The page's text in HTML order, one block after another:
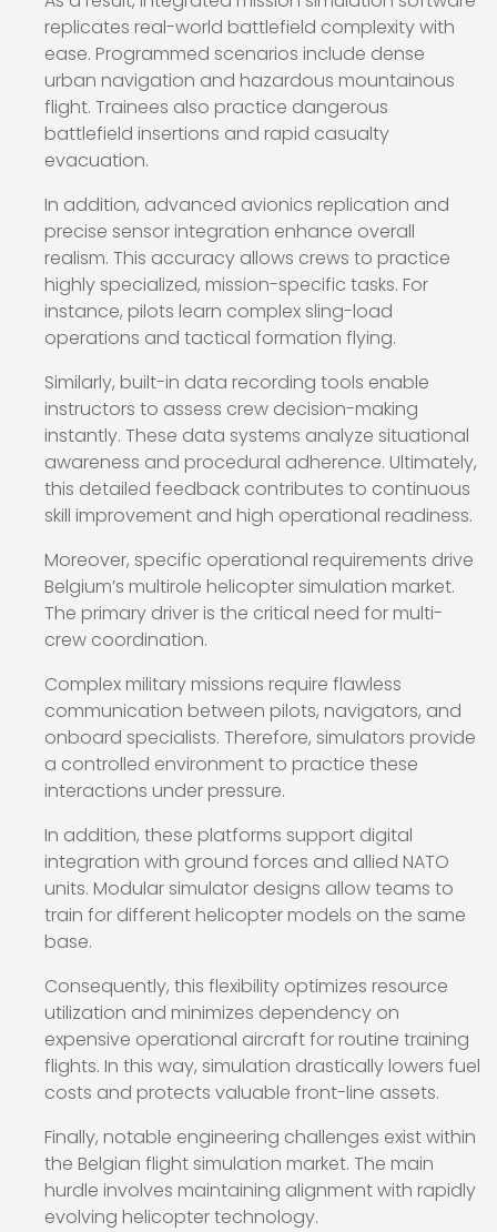
replicates real-world battlefield complexity with
ease. Programmed scenarios include dense
urban navigation and hazardous mountainous
flight. Trainees also practice dangerous
battlefield insertions and rapid casualty
evacuation.
In addition, advanced avionics replication and
precise sensor integration enhance overall
realism. This accuracy allows crews to practice
highly specialized, mission-specific tasks. For
instance, pilots learn complex sling-load
operations and tactical formation flying.
Similarly, built-in data recording tools enable
instructors to assess crew decision-making
instantly. These data systems analyze situational
awareness and procedural adherence. Ultimately,
this detailed feedback contributes to continuous
skill improvement and high operational readiness.
Moreover, specific operational requirements drive
Belgium’s multirole helicopter simulation market.
The primary driver is the critical need for multi-
crew coordination.
Complex military missions require flawless
communication between pilots, navigators, and
onboard specialists. Therefore, simulators provide
a controlled environment to practice these
interactions under pressure.
In addition, these platforms support digital
integration with ground forces and allied NATO
units. Modular simulator designs allow teams to
train for different helicopter models on the same
base.
Consequently, this flexibility optimizes resource
utilization and minimizes dependency on
expensive operational aircraft for routine training
flights. In this way, simulation drastically lowers fuel
costs and protects valuable front-line assets.
Finally, notable engineering challenges exist within
the Belgian flight simulation market. The main
hurdle involves maintaining alignment with rapidly
evolving helicopter technology.